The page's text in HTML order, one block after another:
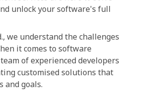
unlock your software's full
we understand the challenges
it comes to software
of experienced developers
customised solutions that
and goals.